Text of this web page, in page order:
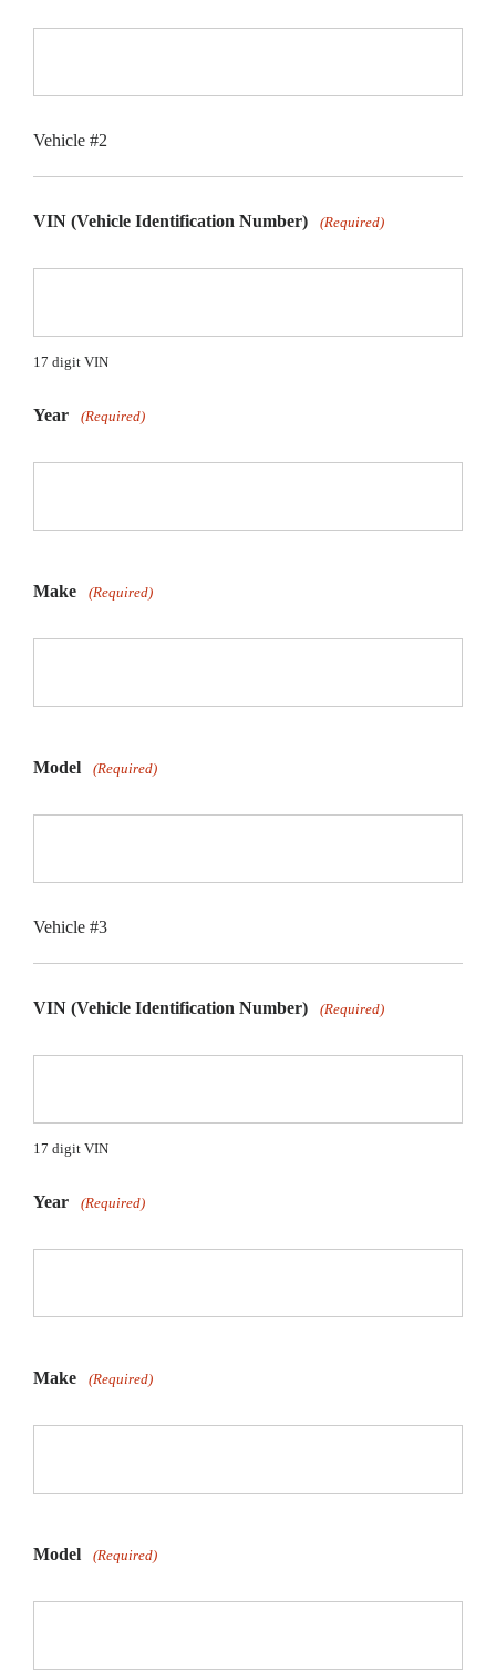
Vehicle #2
VIN (Vehicle Identification Number) (Required)
17 digit VIN
Year (Required)
Make (Required)
Model (Required)
Vehicle #3
VIN (Vehicle Identification Number) (Required)
17 digit VIN
Year (Required)
Make (Required)
Model (Required)